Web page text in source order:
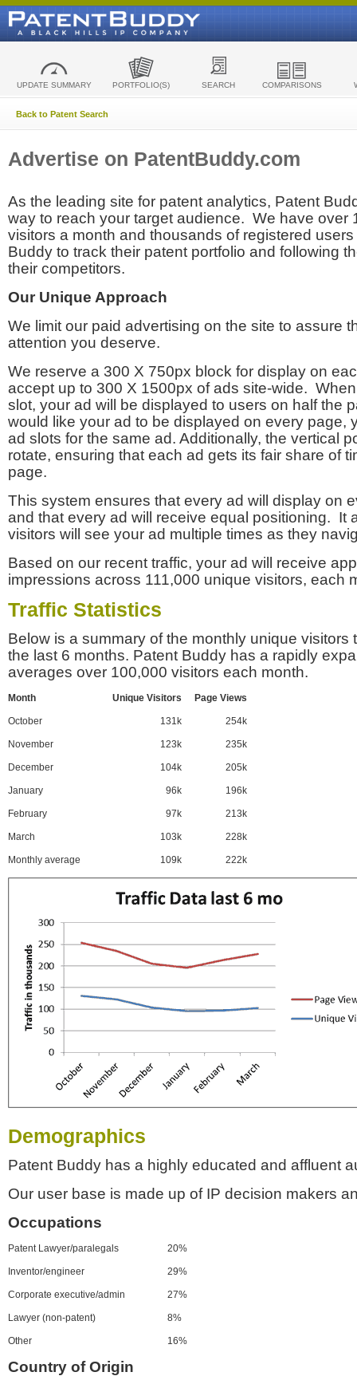
UPDATE SUMMARY PORTFOLIO(S) SEARCH COMPARISONS
Back to Patent Search
Advertise on PatentBuddy.com
As the leading site for patent analytics, Patent
way to reach your target audience. We have over
visitors a month and thousands of registered
Buddy to track their patent portfolio and following
their competitors.
Our Unique Approach
We limit our paid advertising on the site to assure
attention you deserve.
We reserve a 300 X 750px block for display on
accept up to 300 X 1500px of ads site-wide.
slot, your ad will be displayed to users on half the
would like your ad to be displayed on every page,
ad slots for the same ad. Additionally, the vertical
rotate, ensuring that each ad gets its fair share of
page.
This system ensures that every ad will display on
and that every ad will receive equal positioning. It
visitors will see your ad multiple times as they
Based on our recent traffic, your ad will receive
impressions across 111,000 unique visitors, each
Traffic Statistics
Below is a summary of the monthly unique visitors
the last 6 months. Patent Buddy has a rapidly
averages over 100,000 visitors each month.
Month Unique Visitors Page Views
October 131k 254k
November 123k 235k
December 104k 205k
January 96k 196k
February 97k 213k
March 103k 228k
Monthly average 109k 222k
Demographics
Patent Buddy has a highly educated and affluent
Our user base is made up of IP decision makers
Occupations
Patent Lawyer/paralegals 20%
Inventor/engineer 29%
Corporate executive/admin 27%
Lawyer (non-patent) 8%
Other 16%
Country of Origin